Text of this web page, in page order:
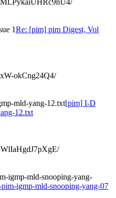
1Re: [pim] pim Digest, Vol
okCng24Q4/
mld-yang-12.txt[pim] I-D
12.txt
igmp-mld-snooping-yang-
igmp-mld-snooping-yang-07